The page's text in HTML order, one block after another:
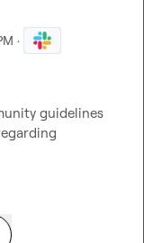
·
guidelines